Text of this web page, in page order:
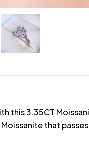
this 3.35CT
that